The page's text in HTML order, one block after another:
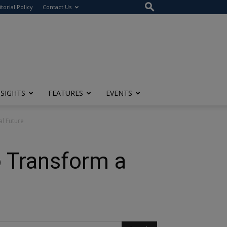
Policy Contact Us
FEATURES EVENTS
Future
a